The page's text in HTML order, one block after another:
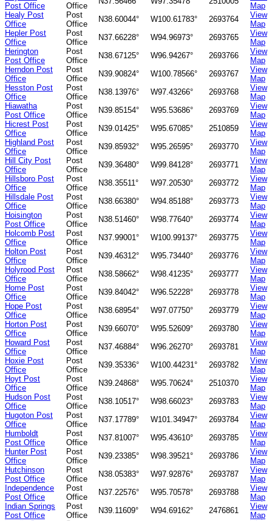
Post Office
Office
Map
Healy Post
Office
Post
Office
N38.60044° W100.61783° 2693764
View
Map
Hepler Post
Office
Post
Office
N37.66228° W94.96973° 2693765
View
Map
Herington
Post Office
Post
Office
N38.67125° W96.94267° 2693766
View
Map
Herndon Post
Office
Post
Office
N39.90824° W100.78566° 2693767
View
Map
Hesston Post
Office
Post
Office
N38.13976° W97.43266° 2693768
View
Map
Hiawatha
Post Office
Post
Office
N39.85154° W95.53686° 2693769
View
Map
Hicrest Post
Office
Post
Office
N39.01425° W95.67085° 2510859
View
Map
Highland Post
Office
Post
Office
N39.85932° W95.26595° 2693770
View
Map
Hill City Post
Office
Post
Office
N39.36480° W99.84128° 2693771
View
Map
Hillsboro Post
Office
Post
Office
N38.35511° W97.20530° 2693772
View
Map
Hillsdale Post
Office
Post
Office
N38.66380° W94.85188° 2693773
View
Map
Hoisington
Post Office
Post
Office
N38.51460° W98.77640° 2693774
View
Map
Holcomb Post
Office
Post
Office
N37.99001° W100.99137° 2693775
View
Map
Holton Post
Office
Post
Office
N39.46312° W95.73440° 2693776
View
Map
Holyrood Post
Office
Post
Office
N38.58662° W98.41235° 2693777
View
Map
Home Post
Office
Post
Office
N39.84042° W96.52228° 2693778
View
Map
Hope Post
Office
Post
Office
N38.68954° W97.07750° 2693779
View
Map
Horton Post
Office
Post
Office
N39.66070° W95.52609° 2693780
View
Map
Howard Post
Office
Post
Office
N37.46884° W96.26270° 2693781
View
Map
Hoxie Post
Office
Post
Office
N39.35336° W100.44231° 2693782
View
Map
Hoyt Post
Office
Post
Office
N39.24868° W95.70624° 2510370
View
Map
Hudson Post
Office
Post
Office
N38.10517° W98.66023° 2693783
View
Map
Hugoton Post
Office
Post
Office
N37.17789° W101.34947° 2693784
View
Map
Humboldt
Post Office
Post
Office
N37.81007° W95.43610° 2693785
View
Map
Hunter Post
Office
Post
Office
N39.23385° W98.39521° 2693786
View
Map
Hutchinson
Post Office
Post
Office
N38.05383° W97.92876° 2693787
View
Map
Independence
Post Office
Post
Office
N37.22576° W95.70578° 2693788
View
Map
Indian Springs
Post Office
Post
Office
N39.11609° W94.69162° 2476861
View
Map